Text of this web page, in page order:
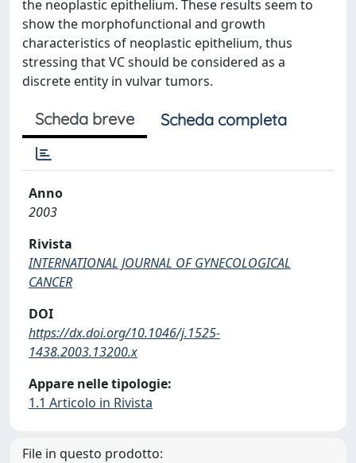
the neoplastic epithelium. These results seem to
show the morphofunctional and growth
characteristics of neoplastic epithelium, thus
stressing that VC should be considered as a
discrete entity in vulvar tumors.
Scheda breve Scheda completa
Anno
2003
Rivista
INTERNATIONAL JOURNAL OF GYNECOLOGICAL
CANCER
DOI
https://dx.doi.org/10.1046/j.1525-
1438.2003.13200.x
Appare nelle tipologie:
1.1 Articolo in Rivista
File in questo prodotto: